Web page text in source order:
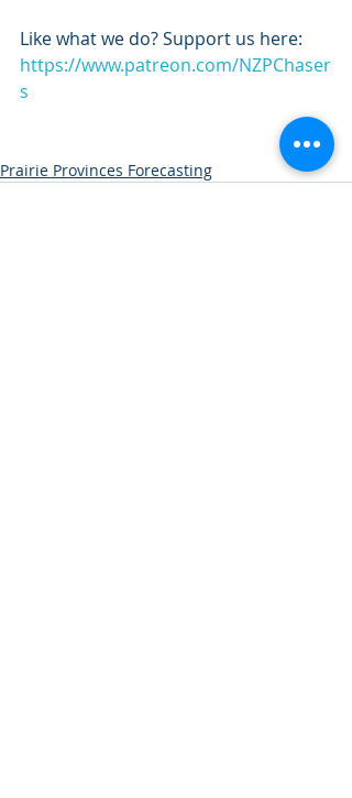
Like what we do? Support us here:
https://www.patreon.com/NZPChaser
s
Prairie Provinces Forecasting